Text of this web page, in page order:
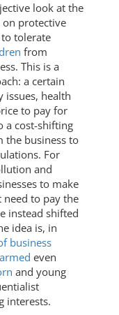
look at the
on protective
tolerate
from
This is a
a certain
health
to pay for
a cost-shifting
the business to
For
and
to make
to pay the
instead shifted
idea is, in
business
even
and young
interests.